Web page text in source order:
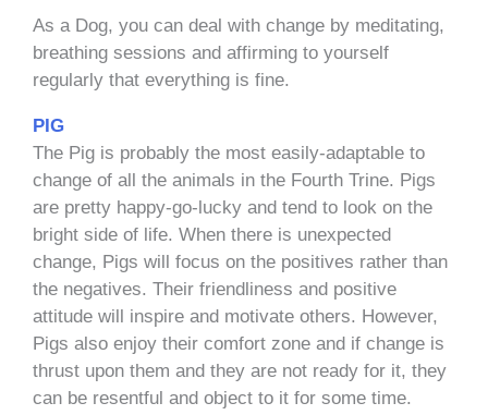
As a Dog, you can deal with change by meditating,
breathing sessions and affirming to yourself
regularly that everything is fine.
PIG
The Pig is probably the most easily-adaptable to
change of all the animals in the Fourth Trine. Pigs
are pretty happy-go-lucky and tend to look on the
bright side of life. When there is unexpected
change, Pigs will focus on the positives rather than
the negatives. Their friendliness and positive
attitude will inspire and motivate others. However,
Pigs also enjoy their comfort zone and if change is
thrust upon them and they are not ready for it, they
can be resentful and object to it for some time.